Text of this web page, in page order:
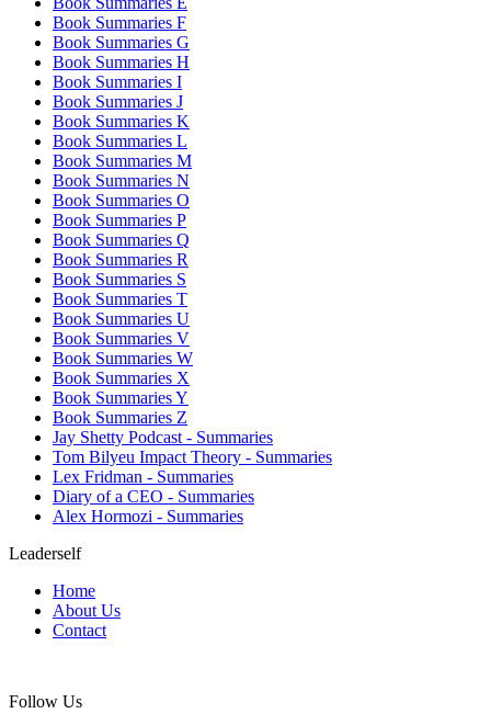
Book Summaries F
Book Summaries G
Book Summaries H
Book Summaries I
Book Summaries J
Book Summaries K
Book Summaries L
Book Summaries M
Book Summaries N
Book Summaries O
Book Summaries P
Book Summaries Q
Book Summaries R
Book Summaries S
Book Summaries T
Book Summaries U
Book Summaries V
Book Summaries W
Book Summaries X
Book Summaries Y
Book Summaries Z
Jay Shetty Podcast - Summaries
Tom Bilyeu Impact Theory - Summaries
Lex Fridman - Summaries
Diary of a CEO - Summaries
Alex Hormozi - Summaries
Leaderself
Home
About Us
Contact
Follow Us